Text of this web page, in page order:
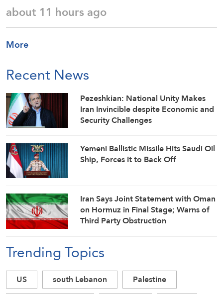
about 11 hours ago
More
Recent News
Pezeshkian: National Unity Makes
Iran Invincible despite Economic and
Security Challenges
Yemeni Ballistic Missile Hits Saudi Oil
Ship, Forces It to Back Off
Iran Says Joint Statement with Oman
on Hormuz in Final Stage; Warns of
Third Party Obstruction
Trending Topics
US south Lebanon
Palestine